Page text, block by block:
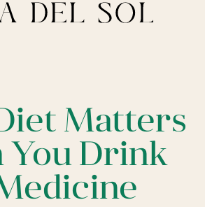
Matters
Drink